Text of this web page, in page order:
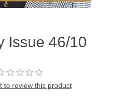
Issue 46/10
to review this product